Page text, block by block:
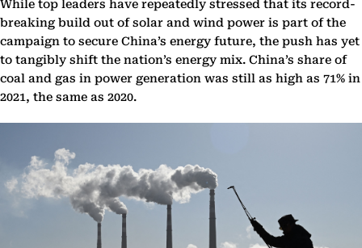
While top leaders have repeatedly stressed that its record-
breaking build out of solar and wind power is part of the
campaign to secure China’s energy future, the push has yet
to tangibly shift the nation’s energy mix. China’s share of
coal and gas in power generation was still as high as 71% in
2021, the same as 2020.